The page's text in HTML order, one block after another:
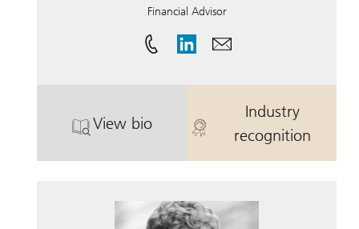
Financial Advisor
View bio
. Tye Rickert, CFA.
Industry
recognition
. Tye Rickert,